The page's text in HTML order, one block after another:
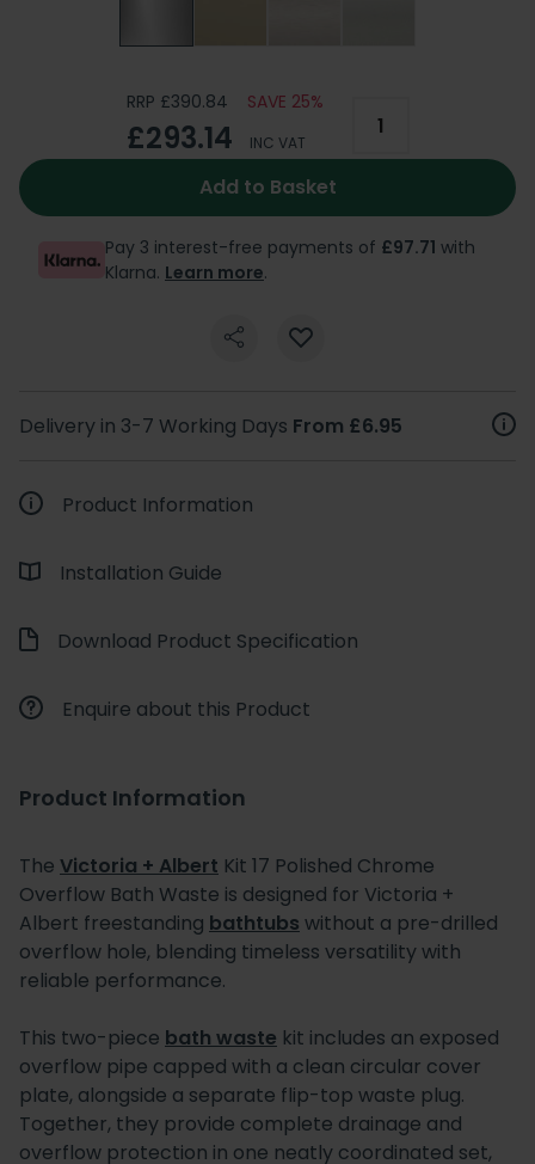
RRP £390.84 SAVE 25%
£293.14 INC VAT
Add to Basket
Pay 3 interest-free payments of £97.71 with
Klarna. Learn more.
Delivery in 3-7 Working Days From £6.95
Product Information
Installation Guide
Download Product Specification
Enquire about this Product
Product Information
The Victoria + Albert Kit 17 Polished Chrome
Overflow Bath Waste is designed for Victoria +
Albert freestanding bathtubs without a pre-drilled
overflow hole, blending timeless versatility with
reliable performance.
This two-piece bath waste kit includes an exposed
overflow pipe capped with a clean circular cover
plate, alongside a separate flip-top waste plug.
Together, they provide complete drainage and
overflow protection in one neatly coordinated set,